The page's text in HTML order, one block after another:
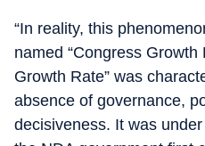
“In reality, this
named “Congress Growth
Growth Rate” was
absence of governance,
decisiveness. It was